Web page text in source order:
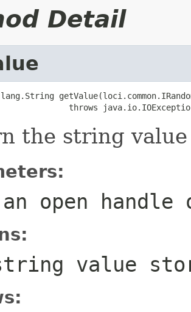
Detail
throws
the string
open
value